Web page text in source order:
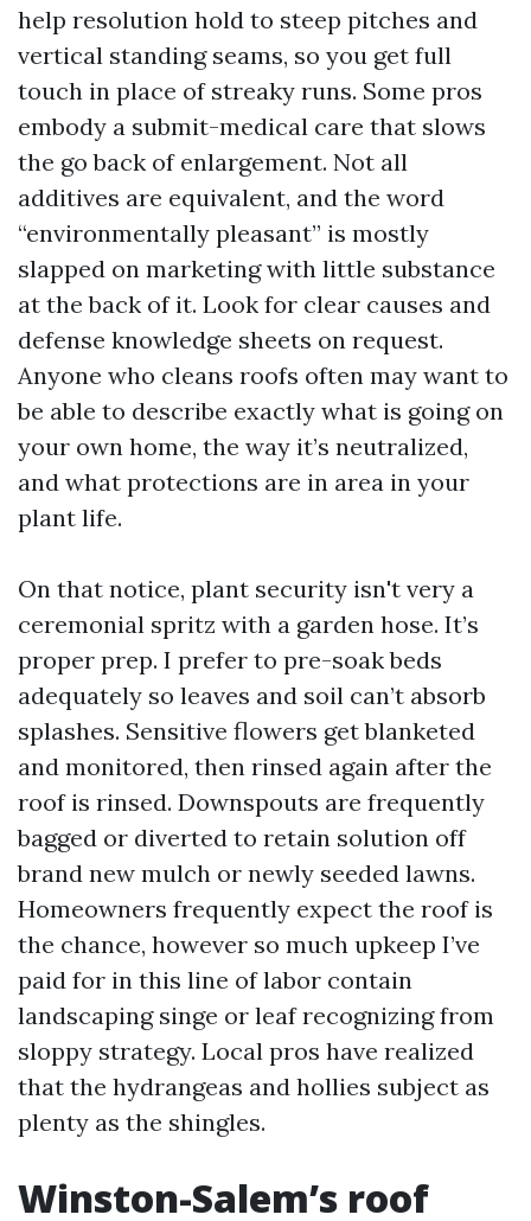
help resolution hold to steep pitches and
vertical standing seams, so you get full
touch in place of streaky runs. Some pros
embody a submit-medical care that slows
the go back of enlargement. Not all
additives are equivalent, and the word
“environmentally pleasant” is mostly
slapped on marketing with little substance
at the back of it. Look for clear causes and
defense knowledge sheets on request.
Anyone who cleans roofs often may want to
be able to describe exactly what is going on
your own home, the way it’s neutralized,
and what protections are in area in your
plant life.
On that notice, plant security isn't very a
ceremonial spritz with a garden hose. It’s
proper prep. I prefer to pre-soak beds
adequately so leaves and soil can’t absorb
splashes. Sensitive flowers get blanketed
and monitored, then rinsed again after the
roof is rinsed. Downspouts are frequently
bagged or diverted to retain solution off
brand new mulch or newly seeded lawns.
Homeowners frequently expect the roof is
the chance, however so much upkeep I’ve
paid for in this line of labor contain
landscaping singe or leaf recognizing from
sloppy strategy. Local pros have realized
that the hydrangeas and hollies subject as
plenty as the shingles.
Winston-Salem’s roof